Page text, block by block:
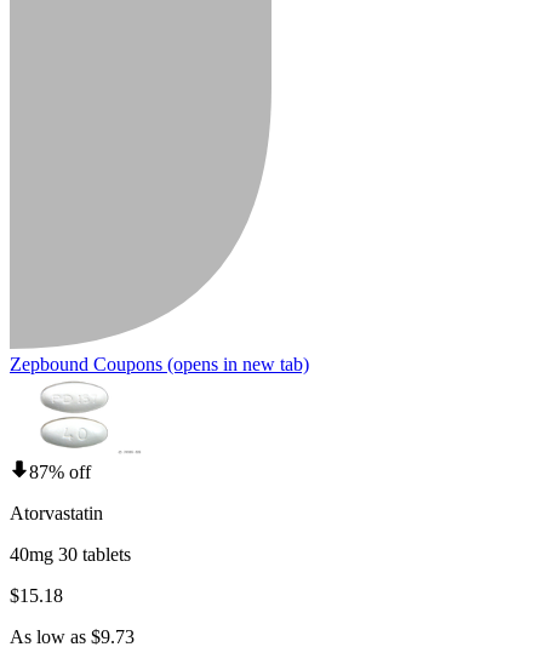
Zepbound Coupons (opens in new tab)
87% off
Atorvastatin
40mg 30 tablets
$15.18
As low as $9.73